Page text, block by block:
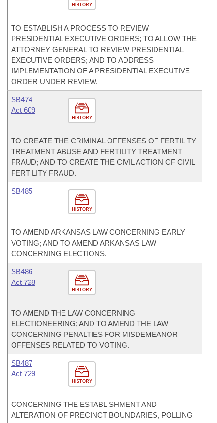
HISTORY
TO ESTABLISH A PROCESS TO REVIEW
PRESIDENTIAL EXECUTIVE ORDERS; TO ALLOW THE
ATTORNEY GENERAL TO REVIEW PRESIDENTIAL
EXECUTIVE ORDERS; AND TO ADDRESS
IMPLEMENTATION OF A PRESIDENTIAL EXECUTIVE
ORDER UNDER REVIEW.
HISTORY
SB474
Act 609
TO CREATE THE CRIMINAL OFFENSES OF FERTILITY
TREATMENT ABUSE AND FERTILITY TREATMENT
FRAUD; AND TO CREATE THE CIVIL ACTION OF CIVIL
FERTILITY FRAUD.
HISTORY
SB485
TO AMEND ARKANSAS LAW CONCERNING EARLY
VOTING; AND TO AMEND ARKANSAS LAW
CONCERNING ELECTIONS.
HISTORY
SB486
Act 728
TO AMEND THE LAW CONCERNING
ELECTIONEERING; AND TO AMEND THE LAW
CONCERNING PENALTIES FOR MISDEMEANOR
OFFENSES RELATED TO VOTING.
HISTORY
SB487
Act 729
CONCERNING THE ESTABLISHMENT AND
ALTERATION OF PRECINCT BOUNDARIES, POLLING